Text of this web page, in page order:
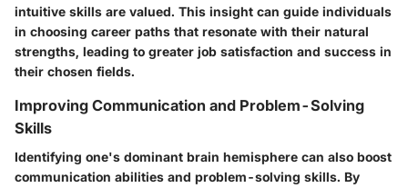
intuitive skills are valued. This insight can guide individuals
in choosing career paths that resonate with their natural
strengths, leading to greater job satisfaction and success in
their chosen fields.
Improving Communication and Problem-Solving
Skills
Identifying one's dominant brain hemisphere can also boost
communication abilities and problem-solving skills. By